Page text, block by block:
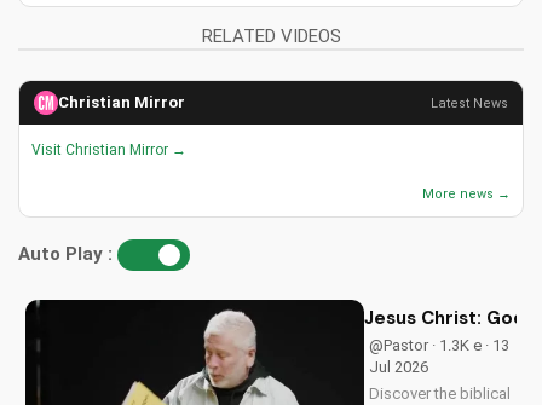
RELATED VIDEOS
Christian Mirror Latest News
Visit Christian Mirror →
More news →
Auto Play :
Jesus Christ: God
@Pastor · 1.3K e · 13
Jul 2026
Discover the biblical